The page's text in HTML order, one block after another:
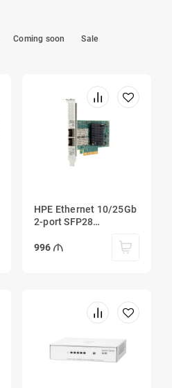
Coming soon Sale
HPE Ethernet 10/25Gb
2-port SFP28
Adapter
996